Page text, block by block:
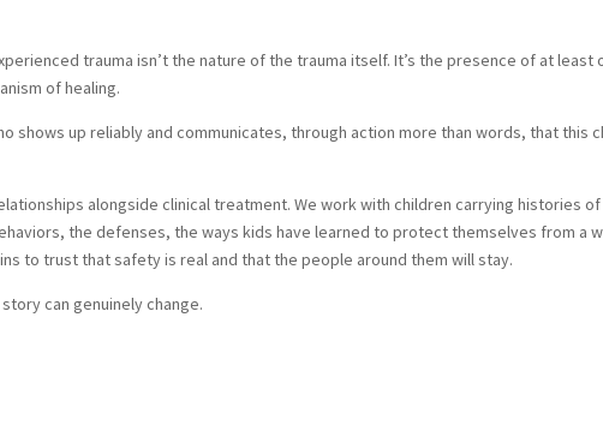
trauma isn’t the nature of the trauma itself. It’s the presence of at least
of healing.
up reliably and communicates, through action more than words, that this
alongside clinical treatment. We work with children carrying histories
the defenses, the ways kids have learned to protect themselves from a
to trust that safety is real and that the people around them will stay.
can genuinely change.